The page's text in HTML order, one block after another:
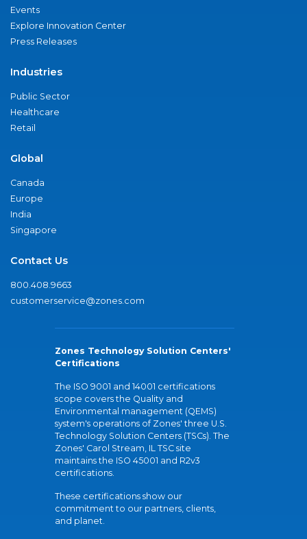
Events
Explore Innovation Center
Press Releases
Industries
Public Sector
Healthcare
Retail
Global
Canada
Europe
India
Singapore
Contact Us
800.408.9663
customerservice@zones.com
Zones Technology Solution Centers'
Certifications
The ISO 9001 and 14001 certifications
scope covers the Quality and
Environmental management (QEMS)
system's operations of Zones' three U.S.
Technology Solution Centers (TSCs). The
Zones' Carol Stream, IL TSC site
maintains the ISO 45001 and R2v3
certifications.
These certifications show our
commitment to our partners, clients,
and planet.